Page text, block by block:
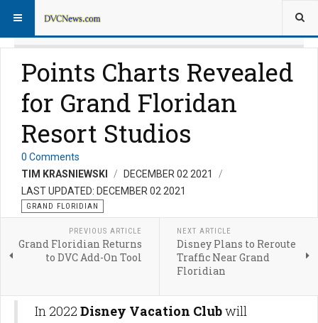
Points Charts Revealed
for Grand Floridan
Resort Studios
0 Comments
TIM KRASNIEWSKI
DECEMBER 02 2021
LAST UPDATED: DECEMBER 02 2021
GRAND FLORIDIAN
PREVIOUS ARTICLE
Grand Floridian Returns
to DVC Add-On Tool
NEXT ARTICLE
Disney Plans to Reroute
Traffic Near Grand
Floridian
In 2022 Disney Vacation Clubwill